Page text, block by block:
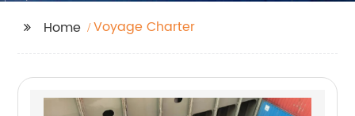
Home Voyage Charter